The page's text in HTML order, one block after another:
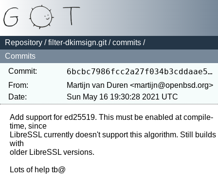
Repository /filter-dkimsign.git/commits /
Commits
Commit:
6bcbc7986fcc2a27f034b3cddaae5ee99ac00f23
From:
Martijn van Duren <martijn@openbsd.org>
Date:
Sun May 16 19:30:28 2021 UTC
Add support for ed25519. This must be enabled at compile-
time, since
LibreSSL currently doesn't support this algorithm. Still builds
with
older LibreSSL versions.